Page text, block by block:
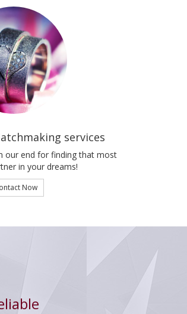
services
our end for finding that most
in your dreams!
Now